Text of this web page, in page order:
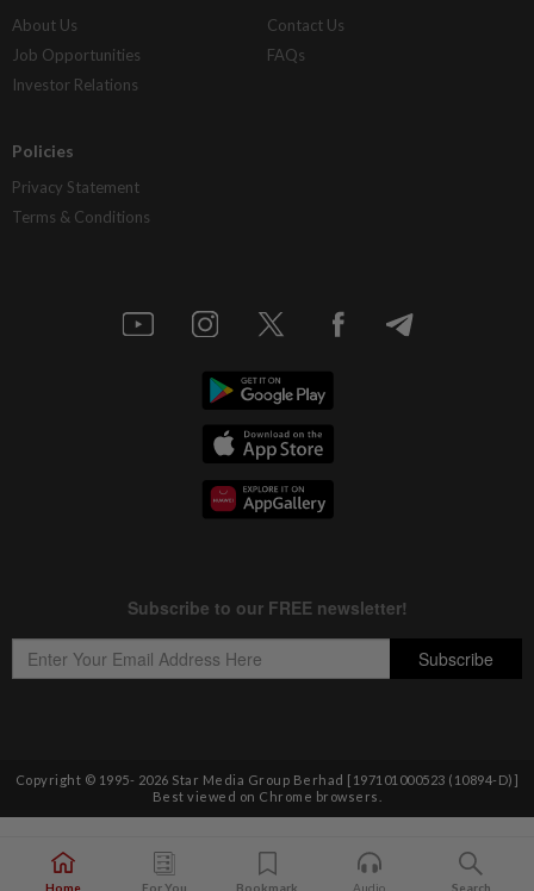
About Us
Job Opportunities
Investor Relations
Contact Us
FAQs
Policies
Privacy Statement
Terms & Conditions
Copyright © 1995- 2026 Star Media Group Berhad [197101000523 (10894-D)]
Best viewed on Chrome browsers.
Home For You Bookmark Audio Search